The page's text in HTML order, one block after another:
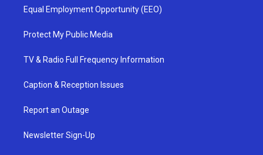
Equal Employment Opportunity (EEO)
Protect My Public Media
TV & Radio Full Frequency Information
Caption & Reception Issues
Report an Outage
Newsletter Sign-Up